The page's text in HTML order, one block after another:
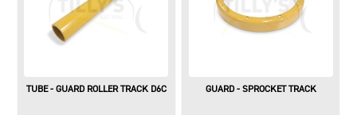
TUBE - GUARD ROLLER TRACK D6C GUARD - SPROCKET TRACK